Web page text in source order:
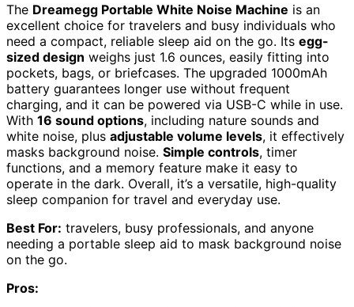
The Dreamegg Portable White Noise Machine is an
excellent choice for travelers and busy individuals who
need a compact, reliable sleep aid on the go. Its egg-
sized design weighs just 1.6 ounces, easily fitting into
pockets, bags, or briefcases. The upgraded 1000mAh
battery guarantees longer use without frequent
charging, and it can be powered via USB-C while in use.
With 16 sound options, including nature sounds and
white noise, plus adjustable volume levels, it effectively
masks background noise. Simple controls, timer
functions, and a memory feature make it easy to
operate in the dark. Overall, it’s a versatile, high-quality
sleep companion for travel and everyday use.
Best For: travelers, busy professionals, and anyone
needing a portable sleep aid to mask background noise
on the go.
Pros: